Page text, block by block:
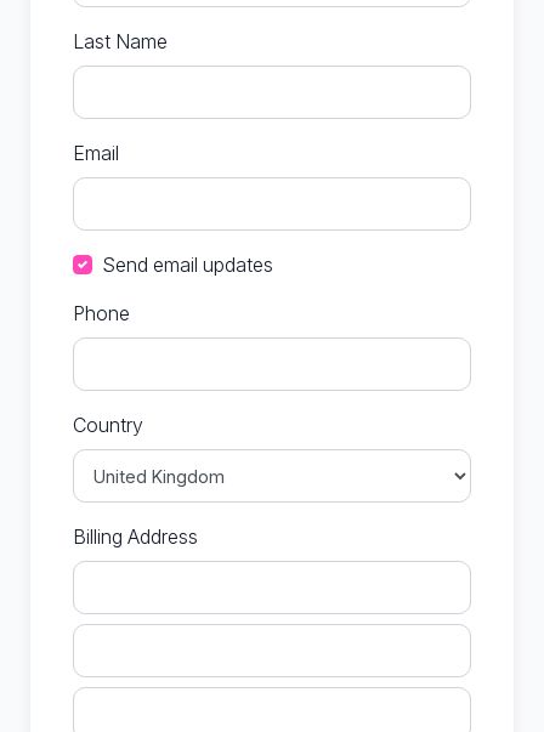
Last Name
Email
Send email updates
Phone
Country
Billing Address